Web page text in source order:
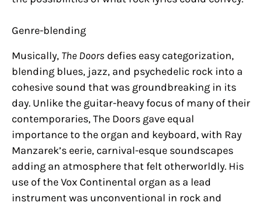
Genre-blending
Musically, The Doors defies easy categorization,
blending blues, jazz, and psychedelic rock into a
cohesive sound that was groundbreaking in its
day. Unlike the guitar-heavy focus of many of their
contemporaries, The Doors gave equal
importance to the organ and keyboard, with Ray
Manzarek’s eerie, carnival-esque soundscapes
adding an atmosphere that felt otherworldly. His
use of the Vox Continental organ as a lead
instrument was unconventional in rock and